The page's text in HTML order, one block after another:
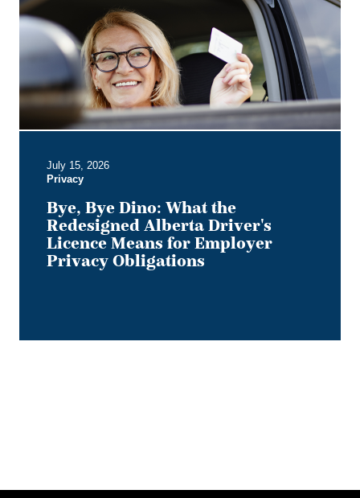
What
the
Redesigned
Driver's
Licence
for
Privacy
Obligations
July 15, 2026
Privacy
Bye, Bye Dino: What the
Redesigned Alberta Driver's
Licence Means for Employer
Privacy Obligations